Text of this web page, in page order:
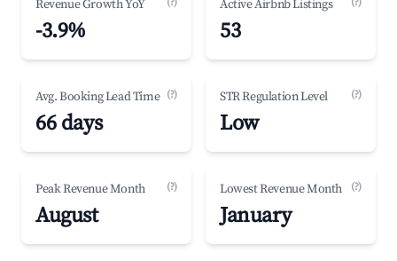
Revenue Growth YoY
-3.9%
Active Airbnb Listings
53
Avg. Booking Lead Time (?)
66 days
STR Regulation Level (?)
Low
Peak Revenue Month (?)
August
Lowest Revenue Month (?)
January